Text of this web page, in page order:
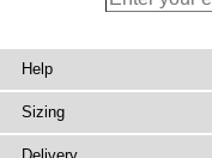
Help
Sizing